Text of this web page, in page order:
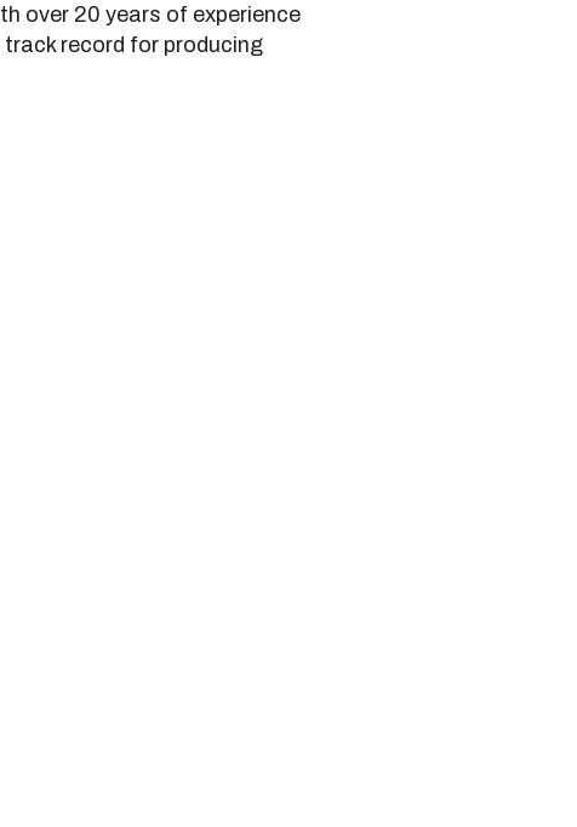
over 20 years of experience
record for producing